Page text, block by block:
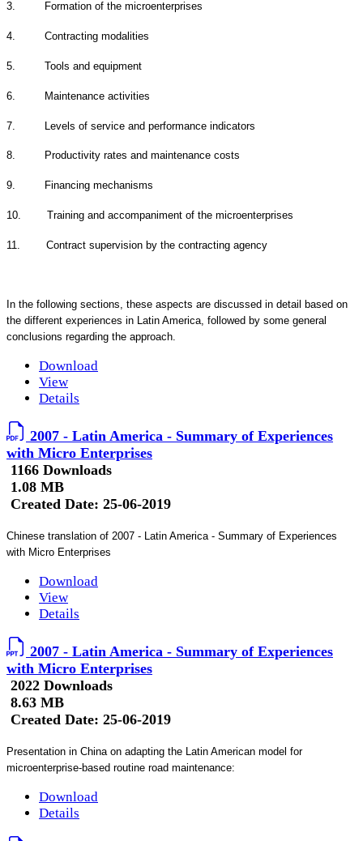
3. Formation of the microenterprises
4. Contracting modalities
5. Tools and equipment
6. Maintenance activities
7. Levels of service and performance indicators
8. Productivity rates and maintenance costs
9. Financing mechanisms
10. Training and accompaniment of the microenterprises
11. Contract supervision by the contracting agency
In the following sections, these aspects are discussed in detail based on
the different experiences in Latin America, followed by some general
conclusions regarding the approach.
Download
View
Details
2007 - Latin America - Summary of Experiences
with Micro Enterprises
1166 Downloads
1.08 MB
Created Date: 25-06-2019
Chinese translation of 2007 - Latin America - Summary of Experiences
with Micro Enterprises
Download
View
Details
2007 - Latin America - Summary of Experiences
with Micro Enterprises
2022 Downloads
8.63 MB
Created Date: 25-06-2019
Presentation in China on adapting the Latin American model for
microenterprise-based routine road maintenance:
Download
Details